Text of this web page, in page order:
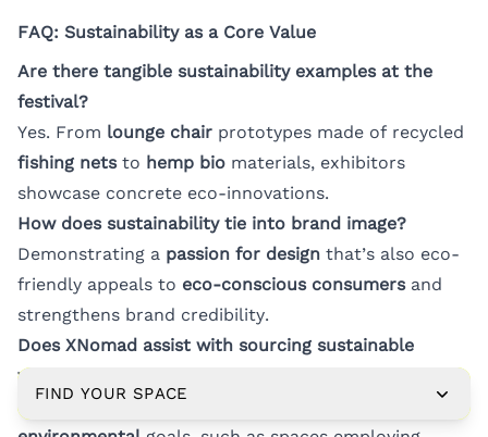
FAQ: Sustainability as a Core Value
Are there tangible sustainability examples at the
festival?
Yes. From lounge chair prototypes made of recycled
fishing netsto hemp bio materials, exhibitors
showcase concrete eco-innovations.
How does sustainability tie into brand image?
Demonstrating a passion for design that’s also eco-
friendly appeals to eco-conscious consumersand
strengthens brand credibility.
Does XNomad assist with sourcing sustainable
venues?
We can recommend venues that align with your
FIND YOUR SPACE